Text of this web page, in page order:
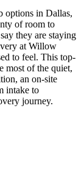
options in Dallas,
of room to
they are staying
at Willow
to feel. This top-
most of the quiet,
an on-site
intake to
journey.